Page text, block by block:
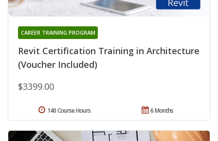
Revit Certification Training in Architecture
(Voucher Included)
CAREER TRAINING PROGRAM
$3399.00
6 Months
140 Course Hours